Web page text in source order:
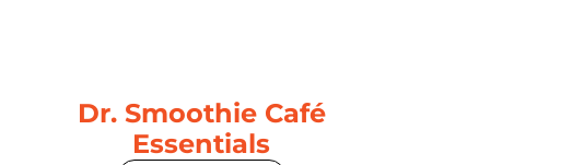
Dr. Smoothie Café
Essentials